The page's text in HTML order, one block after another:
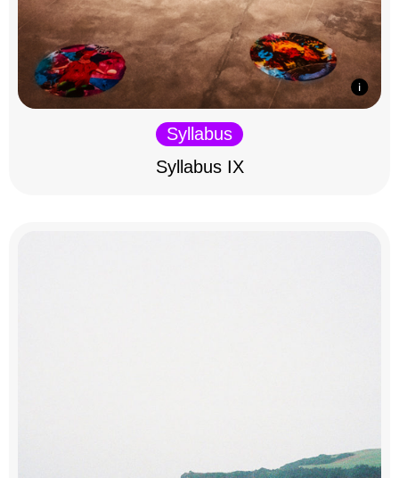
Syllabus
Syllabus IX